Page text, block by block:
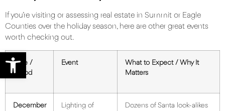
Open toolbar
If you’re visiting or assessing real estate in Summit or Eagle
Counties over the holiday season, here are other great events
worth checking out.
Date /
Period
Event
What to Expect / Why It
Matters
December
Lighting of
Dozens of Santa look-alikes